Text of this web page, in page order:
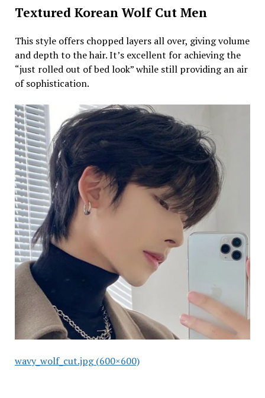
Textured Korean Wolf Cut Men
This style offers chopped layers all over, giving volume
and depth to the hair. It’s excellent for achieving the
“just rolled out of bed look” while still providing an air
of sophistication.
wavy_wolf_cut.jpg (600×600)